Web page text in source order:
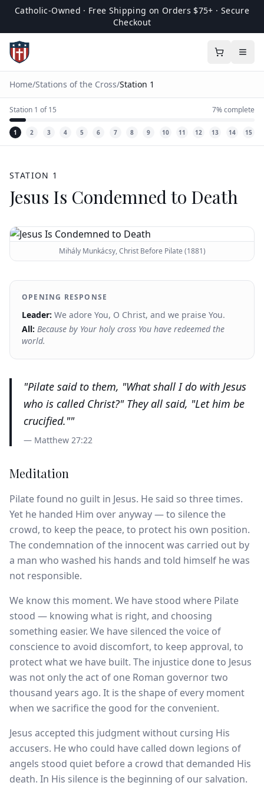
Catholic-Owned · Free Shipping on Orders $75+ · Secure
Checkout
Home/Stations of the Cross/Station 1
Station 1 of15 7% complete
1 2 3 4 5 6 7 8 9 10 11 12 13 14 15
STATION 1
Jesus Is Condemned to Death
Mihály Munkácsy, Christ Before Pilate (1881)
OPENING RESPONSE
Leader: We adore You, O Christ, and we praise You.
All: Because by Your holy cross You have redeemed the
world.
"Pilate said to them, "What shall I do with Jesus
who is called Christ?" They all said, "Let him be
crucified.""
— Matthew 27:22
Meditation
Pilate found no guilt in Jesus. He said so three times.
Yet he handed Him over anyway — to silence the
crowd, to keep the peace, to protect his own position.
The condemnation of the innocent was carried out by
a man who washed his hands and told himself he was
not responsible.
We know this moment. We have stood where Pilate
stood — knowing what is right, and choosing
something easier. We have silenced the voice of
conscience to avoid discomfort, to keep approval, to
protect what we have built. The injustice done to Jesus
was not only the act of one Roman governor two
thousand years ago. It is the shape of every moment
when we sacrifice the good for the convenient.
Jesus accepted this judgment without cursing His
accusers. He who could have called down legions of
angels stood quiet before a crowd that demanded His
death. In His silence is the beginning of our salvation.